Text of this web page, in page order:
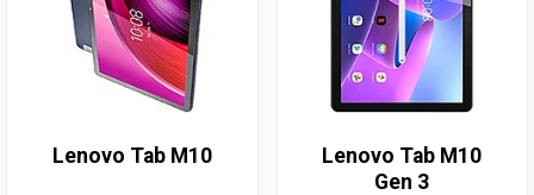
Lenovo Tab M10
Lenovo Tab M10
Gen 3